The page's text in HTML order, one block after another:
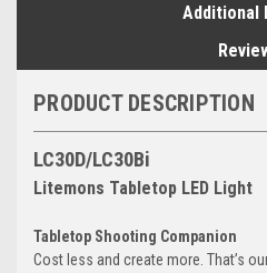
Additional
PRODUCT DESCRIPTION
LC30D/LC30Bi
Litemons Tabletop LED Light
Tabletop Shooting Companion
Cost less and create more. That’s